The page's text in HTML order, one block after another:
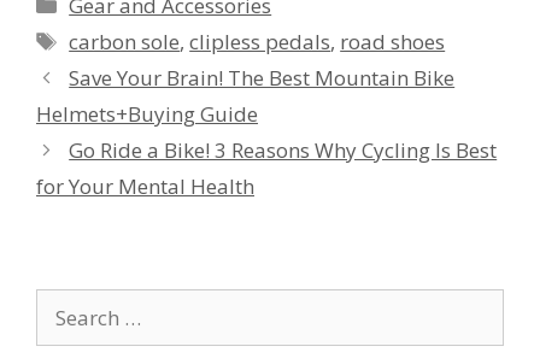
Gear and Accessories
Tags
carbon sole,clipless pedals, road shoes
Save Your Brain! The Best Mountain Bike
Helmets+Buying Guide
Go Ride a Bike! 3 Reasons Why Cycling Is Best
for Your Mental Health
for: